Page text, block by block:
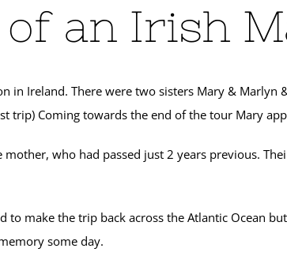
an Irish
in Ireland. There were two sisters Mary &
trip) Coming towards the end of the tour Mary
who had passed just 2 years previous.
to make the trip back across the Atlantic Ocean
some day.